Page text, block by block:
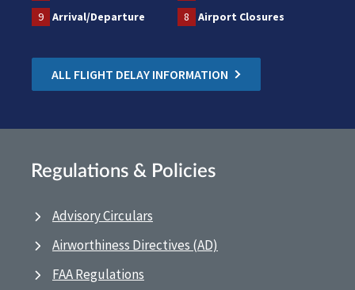
9
Arrival/Departure 8 Airport Closures
ALL FLIGHT DELAY INFORMATION
Regulations & Policies
Advisory Circulars
Airworthiness Directives (AD)
FAA Regulations